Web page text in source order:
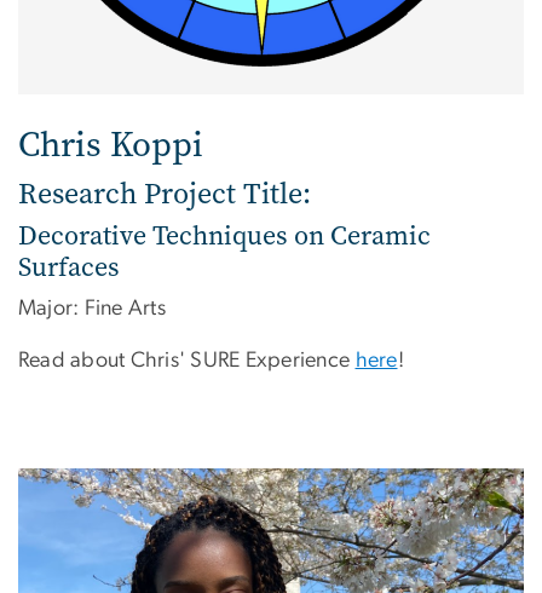
Chris Koppi
Research Project Title:
Decorative Techniques on Ceramic
Surfaces
Major: Fine Arts
Read about Chris' SURE Experience here!